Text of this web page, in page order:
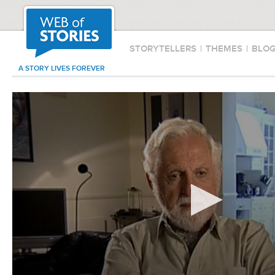
STORYTELLERS | THEMES |
A STORY LIVES FOREVER